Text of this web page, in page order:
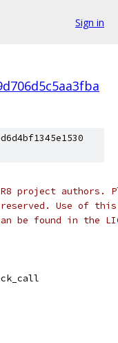
Sign in
project authors.
Use of this
be found in the